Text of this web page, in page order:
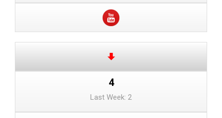
4
Last Week: 2